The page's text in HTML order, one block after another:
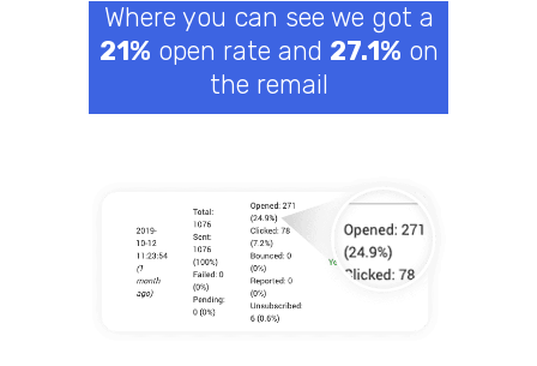
Where you can see we got a
21% open rate and 27.1% on
the remail